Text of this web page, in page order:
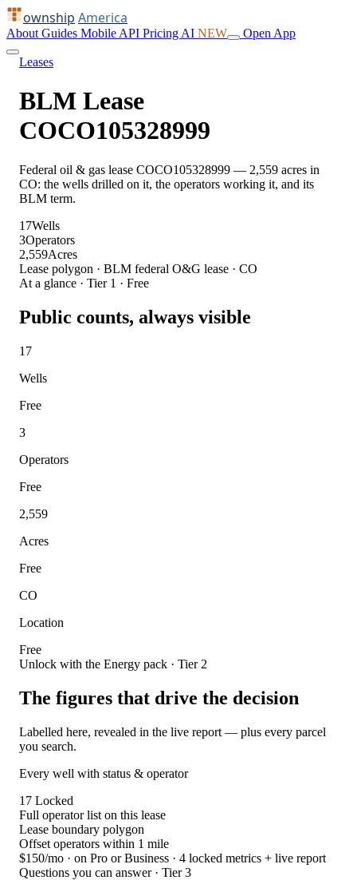
ownship America
About Guides Mobile API Pricing AI NEW Open App
Leases
BLM Lease
COCO105328999
Federal oil & gas lease COCO105328999 — 2,559 acres in
CO: the wells drilled on it, the operators working it, and its
BLM term.
17Wells
3Operators
2,559Acres
Lease polygon · BLM federal O&G lease · CO
At a glance · Tier 1 · Free
Public counts, always visible
17
Wells
Free
3
Operators
Free
2,559
Acres
Free
CO
Location
Free
Unlock with the Energy pack · Tier 2
The figures that drive the decision
Labelled here, revealed in the live report — plus every parcel
you search.
Every well with status & operator
17 Locked
Full operator list on this lease
Lease boundary polygon
Offset operators within 1 mile
$150/mo · on Pro or Business · 4 locked metrics + live report
Questions you can answer · Tier 3